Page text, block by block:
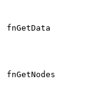
fnGetData
fnGetNodes